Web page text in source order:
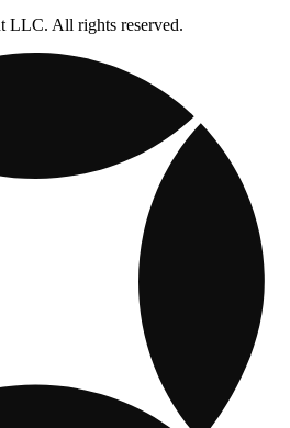
LLC. All rights reserved.